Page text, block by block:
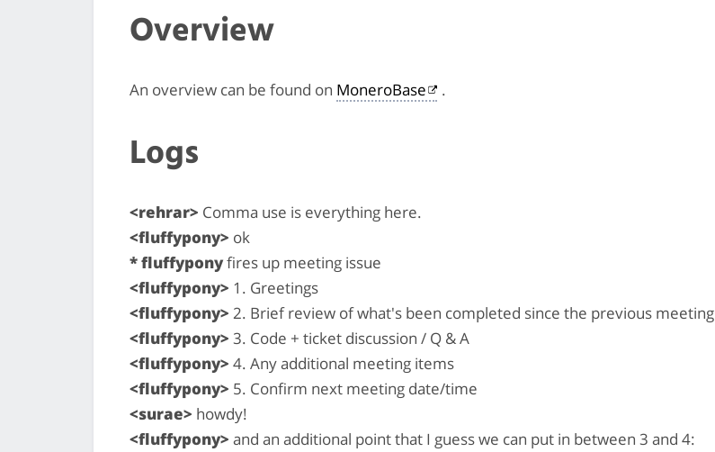
Overview
An overview can be found on MoneroBase .
Logs
<rehrar> Comma use is everything here.
<fluffypony> ok
* fluffyponyfires up meeting issue
<fluffypony> 1. Greetings
<fluffypony> 2. Brief review of what's been completed since the previous meeting
<fluffypony> 3. Code + ticket discussion / Q & A
<fluffypony> 4. Any additional meeting items
<fluffypony> 5. Confirm next meeting date/time
<surae> howdy!
<fluffypony> and an additional point that I guess we can put in between 3 and 4: